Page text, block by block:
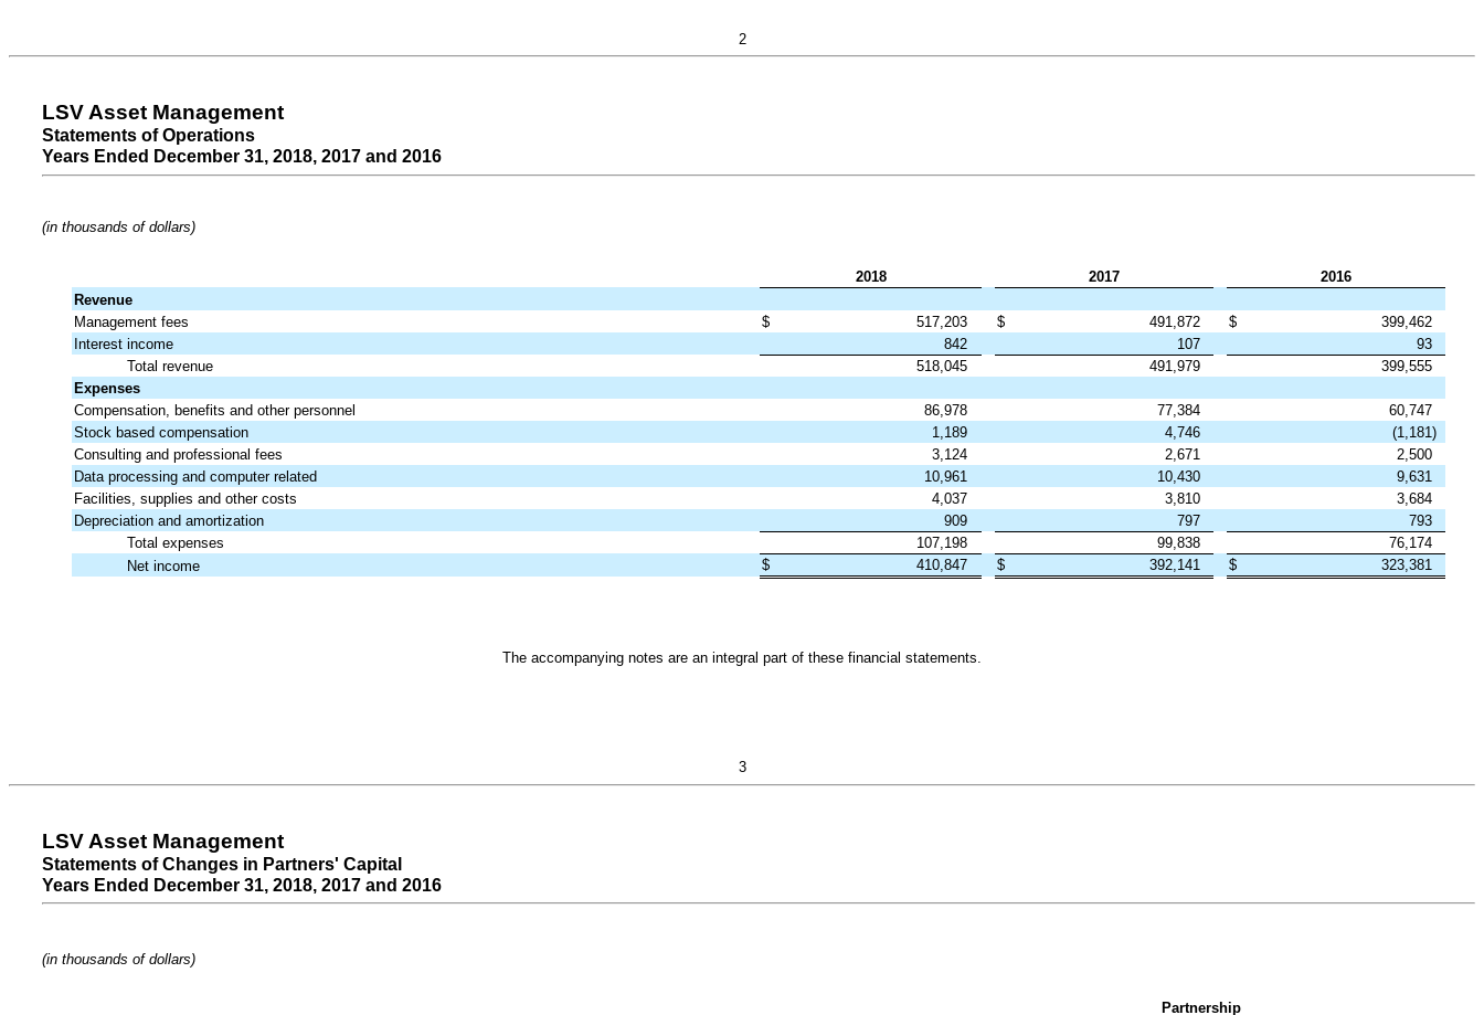
2
LSV Asset Management
Statements of Operations
Years Ended December 31, 2018, 2017 and 2016
(in thousands of dollars)
2018 2017
2016
Revenue
Management fees
$ 517,203 $ 491,872 $
399,462
Interest income
842 107
93
Total revenue
518,045 491,979
399,555
Expenses
Compensation, benefits and other personnel
86,978 77,384
60,747
Stock based compensation
1,189 4,746 (1,181)
Consulting and professional fees
3,124 2,671
2,500
Data processing and computer related
10,961 10,430
9,631
Facilities, supplies and other costs
4,037 3,810
3,684
Depreciation and amortization
909 797
793
Total expenses
107,198 99,838
76,174
Net income
$ 410,847 $ 392,141 $ 323,381
The accompanying notes are an integral part of these financial statements.
3
LSV Asset Management
Statements of Changes in Partners' Capital
Years Ended December 31, 2018, 2017 and 2016
(in thousands of dollars)
Partnership